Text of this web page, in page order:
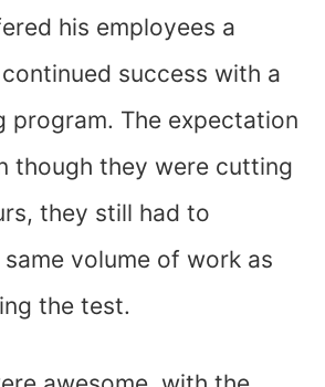
his employees a
success with a
program. The expectation
though they were cutting
they still had to
volume of work as
the test.